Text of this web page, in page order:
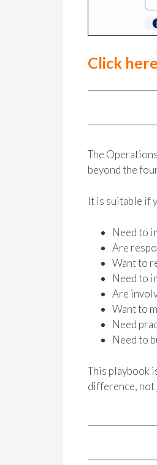
Click
The
beyond the
It is suitable if
Need to
Are
Want to
Need to
Are
Want to
Need
Need to
This playbook
difference, not